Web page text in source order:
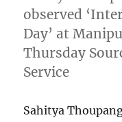
observed
Day’ at
Thursday
Service
Sahitya